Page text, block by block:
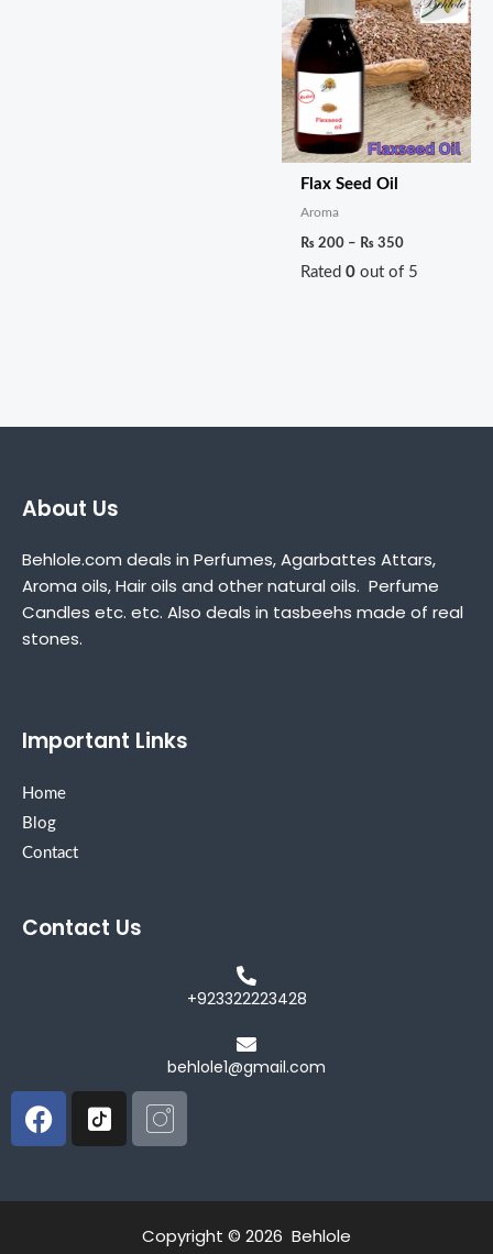
Flax Seed Oil
Aroma
₨ 200 – ₨ 350
Rated0 out of 5
About Us
Behlole.com deals in Perfumes, Agarbattes Attars,
Aroma oils, Hair oils and other natural oils. Perfume
Candles etc. etc. Also deals in tasbeehs made of real
stones.
Important Links
Home
Blog
Contact
Contact Us
+923322223428
behlole1@gmail.com
Facebook
Icon-
tiktok-
Icon-
instagram
Copyright © 2026 Behlole